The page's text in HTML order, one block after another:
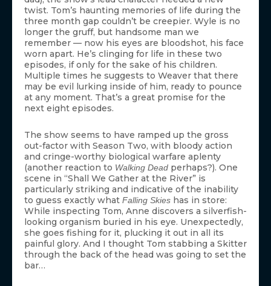
twist. Tom’s haunting memories of life during the
three month gap couldn’t be creepier. Wyle is no
longer the gruff, but handsome man we
remember — now his eyes are bloodshot, his face
worn apart. He’s clinging for life in these two
episodes, if only for the sake of his children.
Multiple times he suggests to Weaver that there
may be evil lurking inside of him, ready to pounce
at any moment. That’s a great promise for the
next eight episodes.
The show seems to have ramped up the gross
out-factor with Season Two, with bloody action
and cringe-worthy biological warfare aplenty
(another reaction to Walking Dead perhaps?). One
scene in “Shall We Gather at the River” is
particularly striking and indicative of the inability
to guess exactly what Falling Skies has in store:
While inspecting Tom, Anne discovers a silverfish-
looking organism buried in his eye. Unexpectedly,
she goes fishing for it, plucking it out in all its
painful glory. And I thought Tom stabbing a Skitter
through the back of the head was going to set the
bar…